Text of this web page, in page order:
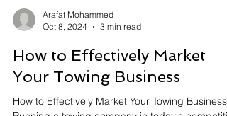
Oct 8, 2024
3 min read
How to Effectively Market